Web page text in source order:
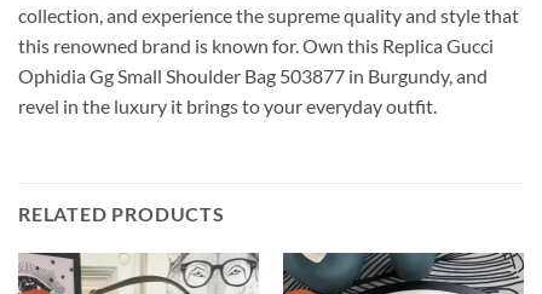
collection, and experience the supreme quality and style that
this renowned brand is known for. Own this Replica Gucci
Ophidia Gg Small Shoulder Bag 503877 in Burgundy, and
revel in the luxury it brings to your everyday outfit.
RELATED PRODUCTS